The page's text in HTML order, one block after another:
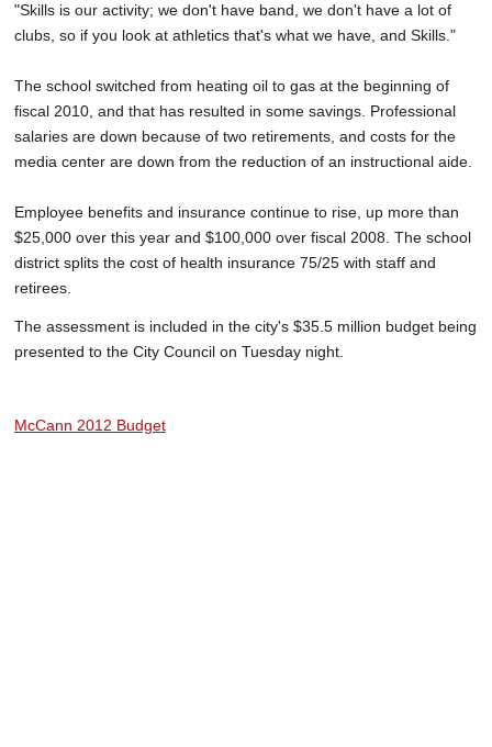
"Skills is our activity; we don't have band, we don't have a lot of
clubs, so if you look at athletics that's what we have, and Skills."
The school switched from heating oil to gas at the beginning of
fiscal 2010, and that has resulted in some savings. Professional
salaries are down because of two retirements, and costs for the
media center are down from the reduction of an instructional aide.
Employee benefits and insurance continue to rise, up more than
$25,000 over this year and $100,000 over fiscal 2008. The school
district splits the cost of health insurance 75/25 with staff and
retirees.
The assessment is included in the city's $35.5 million budget being
presented to the City Council on Tuesday night.
McCann 2012 Budget